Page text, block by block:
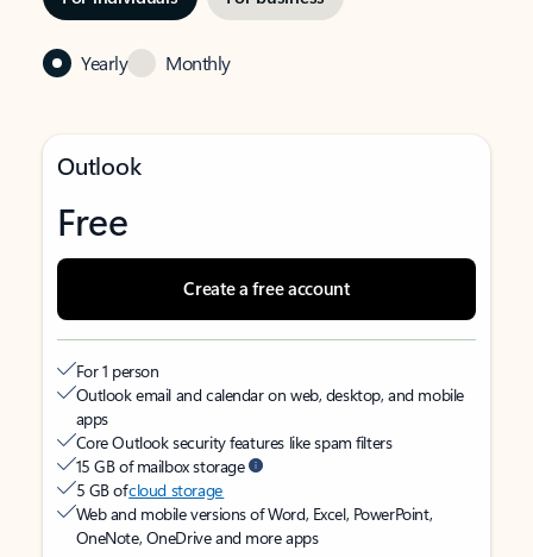
Yearly Monthly
Outlook
Free
Create a free account
For 1 person
Outlook email and calendar on web, desktop, and mobile
apps
Core Outlook security features like spam filters
15 GB of mailbox storage
5 GB ofcloud storage
Web and mobile versions of Word, Excel, PowerPoint,
OneNote, OneDrive and more apps